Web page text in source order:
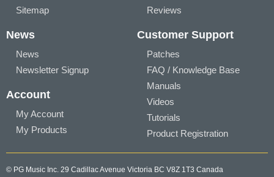
Sitemap
Reviews
News
News
Newsletter Signup
Account
My Account
My Products
Customer Support
Patches
FAQ / Knowledge Base
Manuals
Videos
Tutorials
Product Registration
© PG Music Inc. 29 Cadillac Avenue Victoria BC V8Z 1T3 Canada